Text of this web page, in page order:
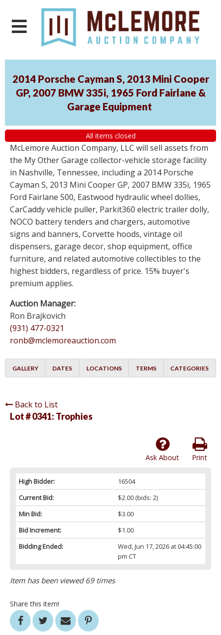
2014 Porsche Cayman S, 2013 Mini Cooper
GP, 2007 BMW 335i, 1965 Ford Fairlane &
Garage Equipment
All items closed
McLemore Auction Company, LLC will sell assets from
the My Other Garage collector-vehicle storage facility
in Nashville, Tennessee, including a 2014 Porsche
Cayman S, 2013 Mini Cooper GP, 2007 BMW 335i, 1965
Ford Fairlane 500, Eastwood hydraulic wheel dollies,
CarCaddy vehicle puller, Parkit360 electric trailer dolly,
NOCO battery tenders and chargers, automotive
signs and banners, Corvette hoods, vintage oil
dispensers, garage decor, shop equipment, office
furniture, and related automotive collectibles to the
highest bidders, regardless of price. 15% buyer's
premium applies.
Auction Manager:
Ron Brajkovich
(931) 477-0321
ronb@mclemoreauction.com
GALLERY DATES LOCATIONS TERMS CATEGORIES
Back to List
Lot # 0341: Trophies
Print
Ask About
High Bidder:
16504
Current Bid:
$2.00(bids: 2)
Min Bid:
$3.00
Bid Increment:
$1.00
Bidding Ended:
Wed, Jun 17, 2026 at 04:45:00
pm CT
Item has been viewed 69 times
Share this item!